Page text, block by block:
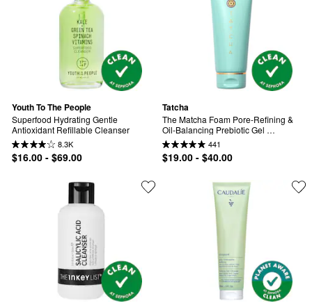
Youth To The People
Superfood Hydrating Gentle
Antioxidant Refillable Cleanser
8.3K
$16.00 - $69.00
Tatcha
The Matcha Foam Pore-Refining &
Oil-Balancing Prebiotic Gel
Cleanser
441
$19.00 - $40.00